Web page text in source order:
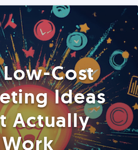
Cost
Ideas
Actually
Work